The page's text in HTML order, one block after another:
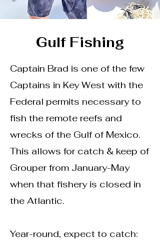
Gulf Fishing
Captain Brad is one of the few
Captains in Key West with the
Federal permits necessary to
fish the remote reefs and
wrecks of the Gulf of Mexico.
This allows for catch & keep of
Grouper from January-May
when that fishery is closed in
the Atlantic.
Year-round, expect to catch: